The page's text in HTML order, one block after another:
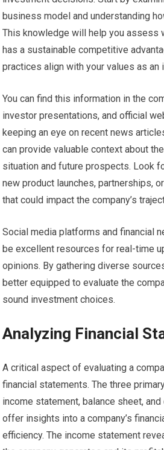
business model and understanding
This knowledge will help you assess
has a sustainable competitive
practices align with your values as an
You can find this information in the
investor presentations, and official
keeping an eye on recent news
can provide valuable context about
situation and future prospects. Look
new product launches, partnerships,
that could impact the company’s
Social media platforms and financial
be excellent resources for real-time
opinions. By gathering diverse
better equipped to evaluate the
sound investment choices.
Analyzing Financial
A critical aspect of evaluating a
financial statements. The three
income statement, balance sheet,
offer insights into a company’s
efficiency. The income statement